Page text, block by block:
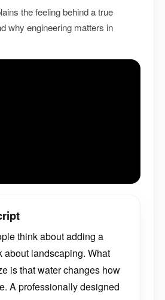
the feeling behind a true
why engineering matters in
think about adding a
about landscaping. What
is that water changes how
A professionally designed